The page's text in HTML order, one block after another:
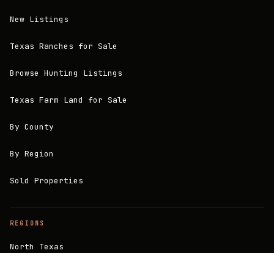
New Listings
Texas Ranches for Sale
Browse Hunting Listings
Texas Farm Land for Sale
By County
By Region
Sold Properties
REGIONS
North Texas